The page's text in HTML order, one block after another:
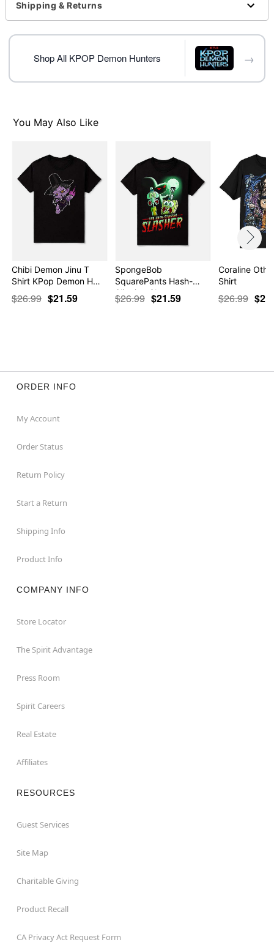
This shirt is unisex sizing only
For a fitted look, order one size smaller than your
normal size
Note: This item is print to order and may have a 1-2
day extra processing time
Item# 08604779
Shipping & Returns
Shop All KPOP Demon Hunters →
You May Also Like
Chibi Demon Jinu T
Shirt KPop Demon H…
$26.99 $21.59
SpongeBob
SquarePants Hash-
Slinging Sla…
$26.99 $21.59
Coraline
Shirt
$26.99
ORDER INFO
My Account
Order Status
Return Policy
Start a Return
Shipping Info
Product Info
COMPANY INFO
Store Locator
The Spirit Advantage
Press Room
Spirit Careers
Real Estate
Affiliates
RESOURCES
Guest Services
Site Map
Charitable Giving
Product Recall
CA Privacy Act Request Form